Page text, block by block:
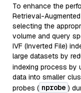
To enhance the
Retrieval-
selecting the
volume and query
IVF (Inverted File)
large datasets by
indexing process by
data into smaller
probes ( nprobe )